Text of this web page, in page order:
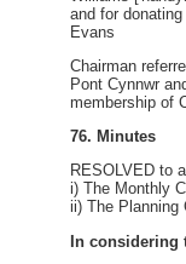
and for
Evans
Chairman
Pont Cynnwr
membership of
76. Minutes
RESOLVED to
i) The Monthly
ii) The Planning
In considering